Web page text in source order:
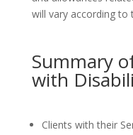
will vary according to
Summary
with
Clients with their